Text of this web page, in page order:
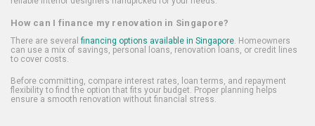
How can I finance my renovation in Singapore?
There are several financing options available in Singapore. Homeowners
can use a mix of savings, personal loans, renovation loans, or credit lines
to cover costs.
Before committing, compare interest rates, loan terms, and repayment
flexibility to find the option that fits your budget. Proper planning helps
ensure a smooth renovation without financial stress.